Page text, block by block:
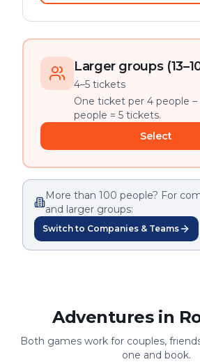
Larger groups
4–5 tickets
One ticket per 4 people –
people = 5 tickets.
Select
More than 100 people? For
and larger groups:
Switch to Companies & Teams
Adventures in
Both games work for couples,
one and book.